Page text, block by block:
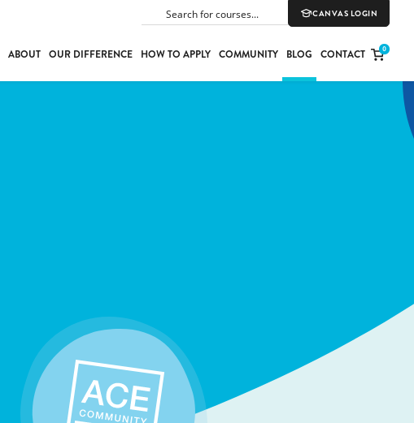
SEARCH CANVAS LOGIN
ABOUT OUR DIFFERENCE HOW TO APPLY COMMUNITY BLOG CONTACT 0